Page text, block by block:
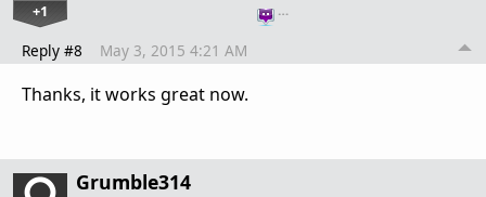
+1 …
Reply #8 May 3, 2015 4:21 AM
Thanks, it works great now.
Grumble314